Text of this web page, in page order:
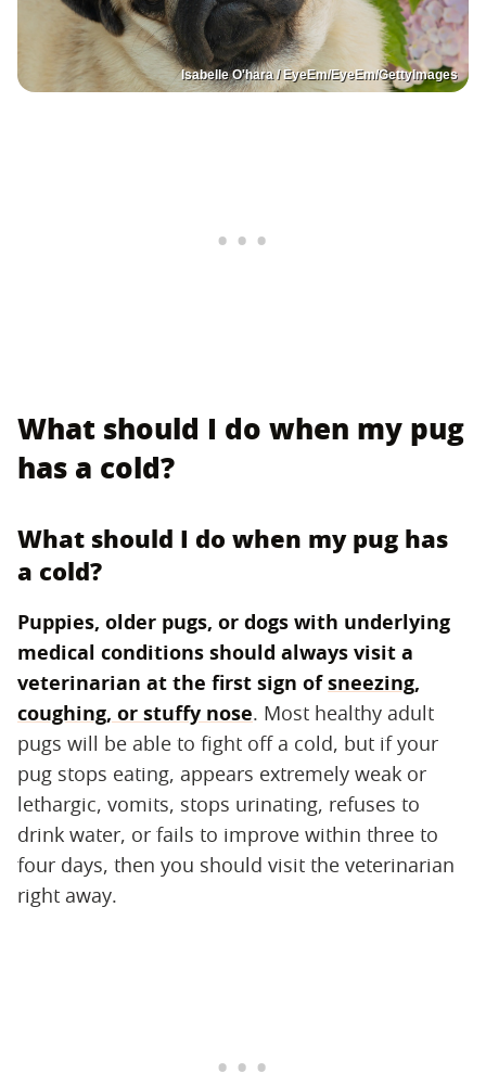
Isabelle O'hara / EyeEm/EyeEm/GettyImages
What should I do when my pug
has a cold?
What should I do when my pug has
a cold?
Puppies, older pugs, or dogs with underlying
medical conditions should always visit a
veterinarian at the first sign ofsneezing,
coughing, or stuffy nose‌. Most healthy adult
pugs will be able to fight off a cold, but if your
pug stops eating, appears extremely weak or
lethargic, vomits, stops urinating, refuses to
drink water, or fails to improve within three to
four days, then you should visit the veterinarian
right away.